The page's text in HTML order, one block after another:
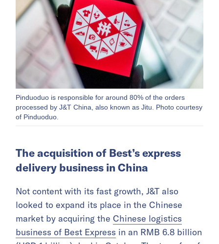
Pinduoduo is responsible for around 80% of the orders
processed by J&T China, also known as Jitu. Photo courtesy
of Pinduoduo.
The acquisition of Best’s express
delivery business in China
Not content with its fast growth, J&T also
looked to expand its place in the Chinese
market by acquiring the Chinese logistics
business of Best Express in an RMB 6.8 billion